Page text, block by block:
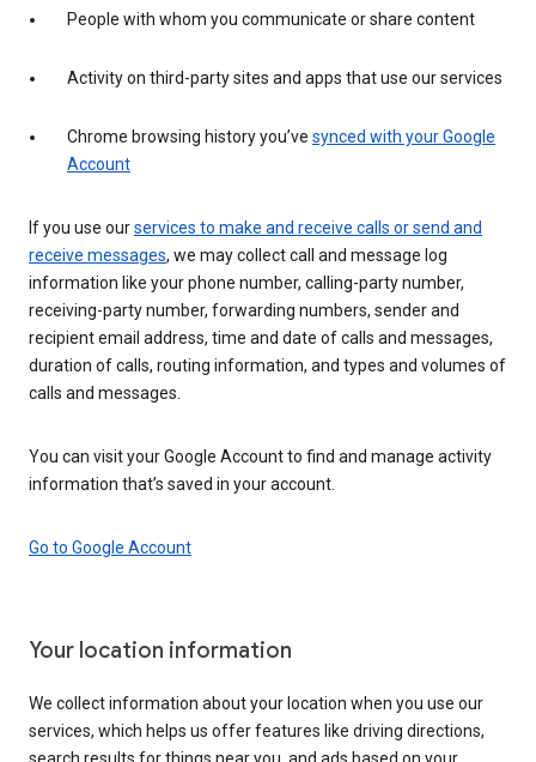
People with whom you communicate or share content
Activity on third-party sites and apps that use our services
Chrome browsing history you’ve synced with your Google
Account
If you use ourservices to make and receive calls or send and
receive messages, we may collect call and message log
information like your phone number, calling-party number,
receiving-party number, forwarding numbers, sender and
recipient email address, time and date of calls and messages,
duration of calls, routing information, and types and volumes of
calls and messages.
You can visit your Google Account to find and manage activity
information that’s saved in your account.
Go to Google Account
Your location information
We collect information about your location when you use our
services, which helps us offer features like driving directions,